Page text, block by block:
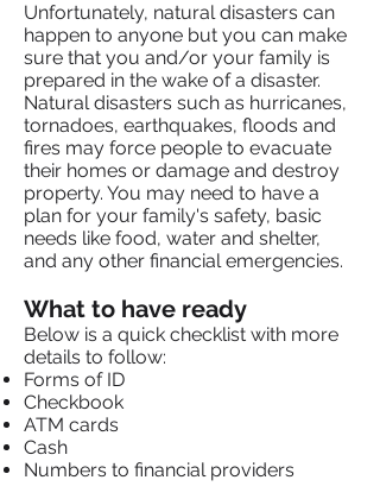
Unfortunately, natural disasters can
happen to anyone but you can make
sure that you and/or your family is
prepared in the wake of a disaster.
Natural disasters such as hurricanes,
tornadoes, earthquakes, floods and
fires may force people to evacuate
their homes or damage and destroy
property. You may need to have a
plan for your family's safety, basic
needs like food, water and shelter,
and any other financial emergencies.
What to have ready
Below is a quick checklist with more
details to follow:
Forms of ID
Checkbook
ATM cards
Cash
Numbers to financial providers